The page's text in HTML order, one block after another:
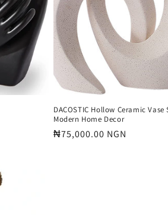
DACOSTIC Hollow Ceramic
Modern Home Decor
Regular
₦75,000.00 NGN